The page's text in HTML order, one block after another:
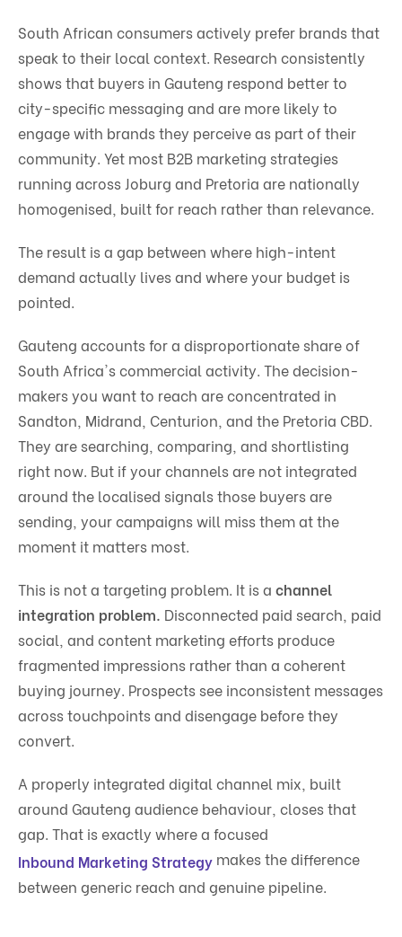
South African consumers actively prefer brands that
speak to their local context. Research consistently
shows that buyers in Gauteng respond better to
city-specific messaging and are more likely to
engage with brands they perceive as part of their
community. Yet most B2B marketing strategies
running across Joburg and Pretoria are nationally
homogenised, built for reach rather than relevance.
The result is a gap between where high-intent
demand actually lives and where your budget is
pointed.
Gauteng accounts for a disproportionate share of
South Africa's commercial activity. The decision-
makers you want to reach are concentrated in
Sandton, Midrand, Centurion, and the Pretoria CBD.
They are searching, comparing, and shortlisting
right now. But if your channels are not integrated
around the localised signals those buyers are
sending, your campaigns will miss them at the
moment it matters most.
This is not a targeting problem. It is a channel
integration problem. Disconnected paid search, paid
social, and content marketing efforts produce
fragmented impressions rather than a coherent
buying journey. Prospects see inconsistent messages
across touchpoints and disengage before they
convert.
A properly integrated digital channel mix, built
around Gauteng audience behaviour, closes that
gap. That is exactly where a focused
Inbound Marketing Strategy makes the difference
between generic reach and genuine pipeline.